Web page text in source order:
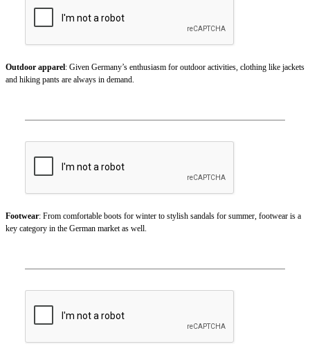
Outdoor apparel: Given Germany’s enthusiasm for outdoor activities, clothing like jackets
and hiking pants are always in demand.
Footwear: From comfortable boots for winter to stylish sandals for summer, footwear is a
key category in the German market as well.